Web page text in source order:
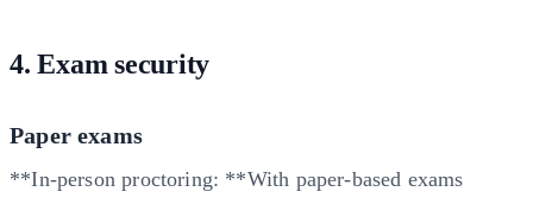
4. Exam security
Paper exams
**In-person proctoring: **With paper-based exams